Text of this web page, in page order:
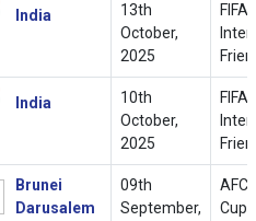
India
13th
October,
2025
FIFA
India
10th
October,
2025
FIFA
Brunei
Darusalem
09th
September,
AFC
Cup